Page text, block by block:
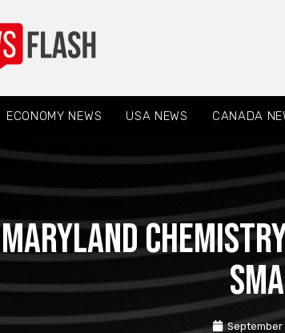
ECONOMY NEWS USA NEWS CANADA
September